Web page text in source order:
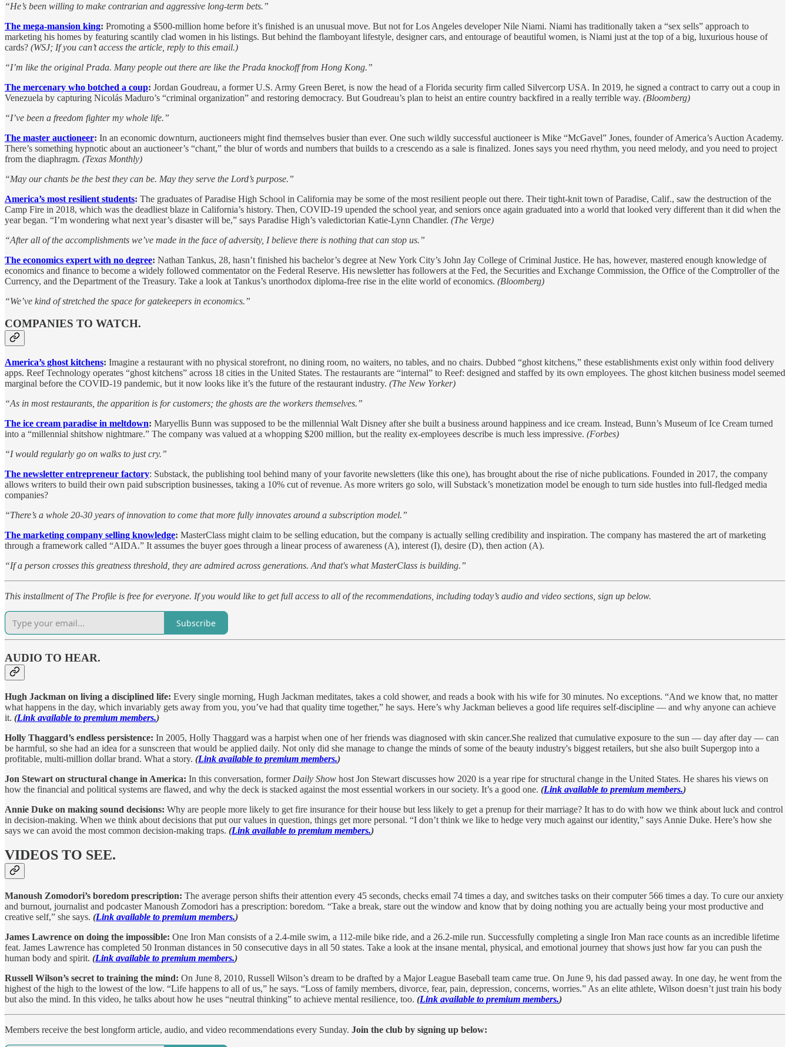
“He’s been willing to make contrarian and aggressive long-term bets.”
The mega-mansion king: Promoting a $500-million home before it’s finished is an unusual move. But not for Los Angeles developer Nile Niami. Niami has traditionally taken a “sex sells” approach to
marketing his homes by featuring scantily clad women in his listings. But behind the flamboyant lifestyle, designer cars, and entourage of beautiful women, is Niami just at the top of a big, luxurious house of
cards? (WSJ; If you can’t access the article, reply to this email.)
“I’m like the original Prada. Many people out there are like the Prada knockoff from Hong Kong.”
The mercenary who botched a coup: Jordan Goudreau, a former U.S. Army Green Beret, is now the head of a Florida security firm called Silvercorp USA. In 2019, he signed a contract to carry out a coup in
Venezuela by capturing Nicolás Maduro’s “criminal organization” and restoring democracy. But Goudreau’s plan to heist an entire country backfired in a really terrible way. (Bloomberg)
“I’ve been a freedom fighter my whole life.”
The master auctioneer: In an economic downturn, auctioneers might find themselves busier than ever. One such wildly successful auctioneer is Mike “McGavel” Jones, founder of America’s Auction Academy.
There’s something hypnotic about an auctioneer’s “chant,” the blur of words and numbers that builds to a crescendo as a sale is finalized. Jones says you need rhythm, you need melody, and you need to project
from the diaphragm. (Texas Monthly)
“May our chants be the best they can be. May they serve the Lord’s purpose.”
America’s most resilient students: The graduates of Paradise High School in California may be some of the most resilient people out there. Their tight-knit town of Paradise, Calif., saw the destruction of the
Camp Fire in 2018, which was the deadliest blaze in California’s history. Then, COVID-19 upended the school year, and seniors once again graduated into a world that looked very different than it did when the
year began. “I’m wondering what next year’s disaster will be,” says Paradise High’s valedictorian Katie-Lynn Chandler. (The Verge)
“After all of the accomplishments we’ve made in the face of adversity, I believe there is nothing that can stop us.”
The economics expert with no degree: Nathan Tankus, 28, hasn’t finished his bachelor’s degree at New York City’s John Jay College of Criminal Justice. He has, however, mastered enough knowledge of
economics and finance to become a widely followed commentator on the Federal Reserve. His newsletter has followers at the Fed, the Securities and Exchange Commission, the Office of the Comptroller of the
Currency, and the Department of the Treasury. Take a look at Tankus’s unorthodox diploma-free rise in the elite world of economics. (Bloomberg)
“We’ve kind of stretched the space for gatekeepers in economics.”
COMPANIES TO WATCH.
America’s ghost kitchens: Imagine a restaurant with no physical storefront, no dining room, no waiters, no tables, and no chairs. Dubbed “ghost kitchens,” these establishments exist only within food delivery
apps. Reef Technology operates “ghost kitchens” across 18 cities in the United States. The restaurants are “internal” to Reef: designed and staffed by its own employees. The ghost kitchen business model seemed
marginal before the COVID-19 pandemic, but it now looks like it’s the future of the restaurant industry. (The New Yorker)
“As in most restaurants, the apparition is for customers; the ghosts are the workers themselves.”
The ice cream paradise in meltdown: Maryellis Bunn was supposed to be the millennial Walt Disney after she built a business around happiness and ice cream. Instead, Bunn’s Museum of Ice Cream turned
into a “millennial shitshow nightmare.” The company was valued at a whopping $200 million, but the reality ex-employees describe is much less impressive. (Forbes)
“I would regularly go on walks to just cry.”
The newsletter entrepreneur factory: Substack, the publishing tool behind many of your favorite newsletters (like this one), has brought about the rise of niche publications. Founded in 2017, the company
allows writers to build their own paid subscription businesses, taking a 10% cut of revenue. As more writers go solo, will Substack’s monetization model be enough to turn side hustles into full-fledged media
companies?
“There’s a whole 20-30 years of innovation to come that more fully innovates around a subscription model.”
The marketing company selling knowledge: MasterClass might claim to be selling education, but the company is actually selling credibility and inspiration. The company has mastered the art of marketing
through a framework called “AIDA.” It assumes the buyer goes through a linear process of awareness (A), interest (I), desire (D), then action (A).
“If a person crosses this greatness threshold, they are admired across generations. And that's what MasterClass is building.”
This installment of The Profile is free for everyone. If you would like to get full access to all of the recommendations, including today’s audio and video sections, sign up below.
Subscribe
AUDIO TO HEAR.
Hugh Jackman on living a disciplined life: Every single morning, Hugh Jackman meditates, takes a cold shower, and reads a book with his wife for 30 minutes. No exceptions. “And we know that, no matter
what happens in the day, which invariably gets away from you, you’ve had that quality time together,” he says. Here’s why Jackman believes a good life requires self-discipline — and why anyone can achieve
it. (Link available to premium members.)
Holly Thaggard’s endless persistence: In 2005, Holly Thaggard was a harpist when one of her friends was diagnosed with skin cancer.She realized that cumulative exposure to the sun — day after day — can
be harmful, so she had an idea for a sunscreen that would be applied daily. Not only did she manage to change the minds of some of the beauty industry's biggest retailers, but she also built Supergop into a
profitable, multi-million dollar brand. What a story. (Link available to premium members.)
Jon Stewart on structural change in America: In this conversation, former Daily Show host Jon Stewart discusses how 2020 is a year ripe for structural change in the United States. He shares his views on
how the financial and political systems are flawed, and why the deck is stacked against the most essential workers in our society. It’s a good one. (Link available to premium members.)
Annie Duke on making sound decisions: Why are people more likely to get fire insurance for their house but less likely to get a prenup for their marriage? It has to do with how we think about luck and control
in decision-making. When we think about decisions that put our values in question, things get more personal. “I don’t think we like to hedge very much against our identity,” says Annie Duke. Here’s how she
says we can avoid the most common decision-making traps. (Link available to premium members.)
VIDEOS TO SEE.
Manoush Zomodori’s boredom prescription: The average person shifts their attention every 45 seconds, checks email 74 times a day, and switches tasks on their computer 566 times a day. To cure our anxiety
and burnout, journalist and podcaster Manoush Zomodori has a prescription: boredom. “Take a break, stare out the window and know that by doing nothing you are actually being your most productive and
creative self,” she says. (Link available to premium members.)
James Lawrence on doing the impossible: One Iron Man consists of a 2.4-mile swim, a 112-mile bike ride, and a 26.2-mile run. Successfully completing a single Iron Man race counts as an incredible lifetime
feat. James Lawrence has completed 50 Ironman distances in 50 consecutive days in all 50 states. Take a look at the insane mental, physical, and emotional journey that shows just how far you can push the
human body and spirit. (Link available to premium members.)
Russell Wilson’s secret to training the mind: On June 8, 2010, Russell Wilson’s dream to be drafted by a Major League Baseball team came true. On June 9, his dad passed away. In one day, he went from the
highest of the high to the lowest of the low. “Life happens to all of us,” he says. “Loss of family members, divorce, fear, pain, depression, concerns, worries.” As an elite athlete, Wilson doesn’t just train his body
but also the mind. In this video, he talks about how he uses “neutral thinking” to achieve mental resilience, too. (Link available to premium members.)
Members receive the best longform article, audio, and video recommendations every Sunday. Join the club by signing up below: